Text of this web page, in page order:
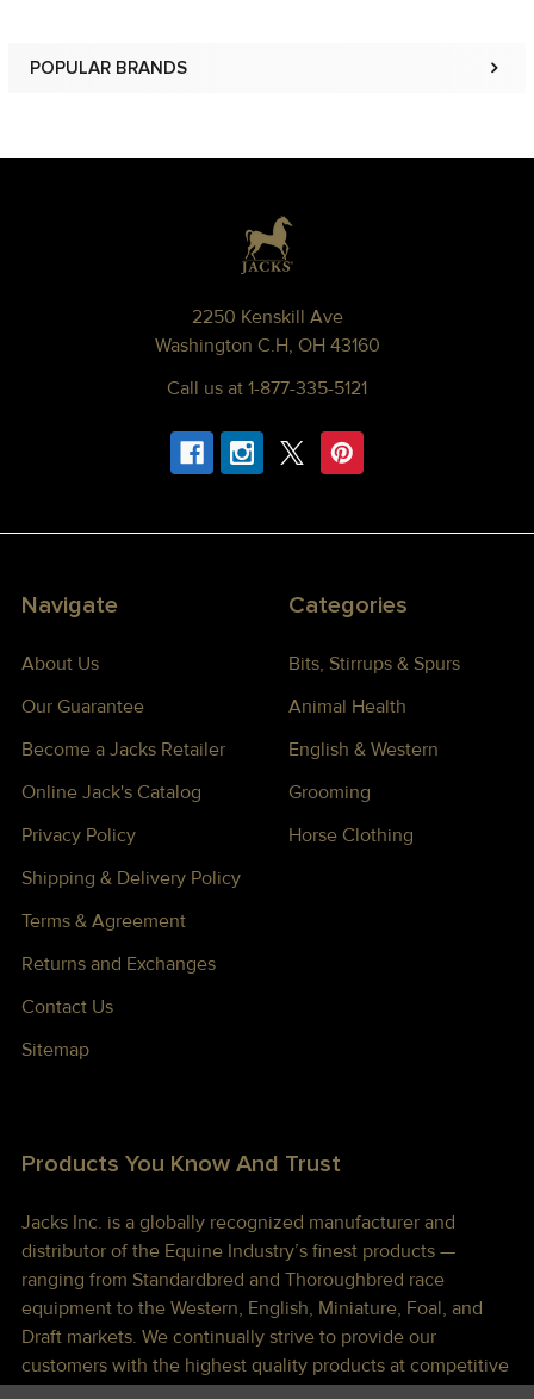
POPULAR BRANDS
2250 Kenskill Ave
Washington C.H, OH 43160
Call us at 1-877-335-5121
Navigate
About Us
Our Guarantee
Become a Jacks Retailer
Online Jack's Catalog
Privacy Policy
Shipping & Delivery Policy
Terms & Agreement
Returns and Exchanges
Contact Us
Sitemap
Categories
Bits, Stirrups & Spurs
Animal Health
English & Western
Grooming
Horse Clothing
Products You Know And Trust
Jacks Inc. is a globally recognized manufacturer and
distributor of the Equine Industry’s finest products —
ranging from Standardbred and Thoroughbred race
equipment to the Western, English, Miniature, Foal, and
Draft markets. We continually strive to provide our
customers with the highest quality products at competitive